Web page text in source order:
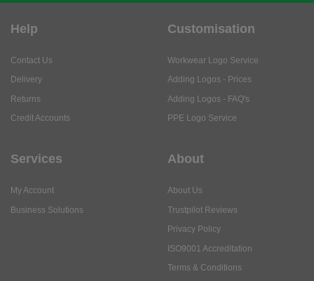
Help
Contact Us
Delivery
Returns
Credit Accounts
Customisation
Workwear Logo Service
Adding Logos - Prices
Adding Logos - FAQ's
PPE Logo Service
Services
My Account
Business Solutions
About
About Us
Trustpilot Reviews
Privacy Policy
ISO9001 Accreditation
Terms & Conditions